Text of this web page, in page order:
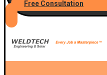
Free Consultation